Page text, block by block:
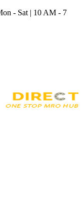
- Sat | 10 AM - 7